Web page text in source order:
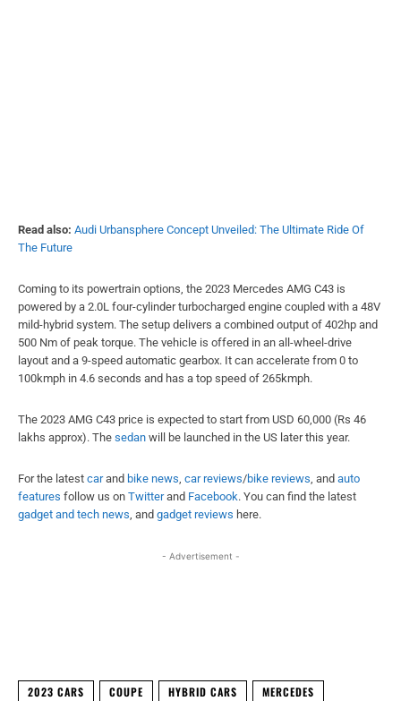
Read also: Audi Urbansphere Concept Unveiled: The Ultimate Ride Of
The Future
Coming to its powertrain options, the 2023 Mercedes AMG C43 is
powered by a 2.0L four-cylinder turbocharged engine coupled with a 48V
mild-hybrid system. The setup delivers a combined output of 402hp and
500 Nm of peak torque. The vehicle is offered in an all-wheel-drive
layout and a 9-speed automatic gearbox. It can accelerate from 0 to
100kmph in 4.6 seconds and has a top speed of 265kmph.
The 2023 AMG C43 price is expected to start from USD 60,000 (Rs 46
lakhs approx). The sedan will be launched in the US later this year.
For the latest carand bike news, car reviews/bike reviews, and auto
features follow us on Twitterand Facebook. You can find the latest
gadget and tech news, and gadget reviews here.
- Advertisement -
2023 CARS COUPE HYBRID CARS
MERCEDES